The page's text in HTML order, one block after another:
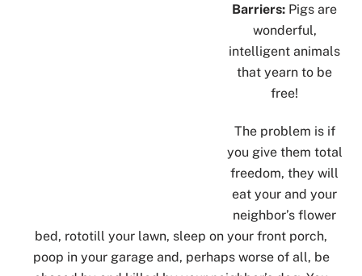
Barriers: Pigs are
wonderful,
intelligent animals
that yearn to be
free!
The problem is if
you give them total
freedom, they will
eat your and your
neighbor’s flower
bed, rototill your lawn, sleep on your front porch,
poop in your garage and, perhaps worse of all, be